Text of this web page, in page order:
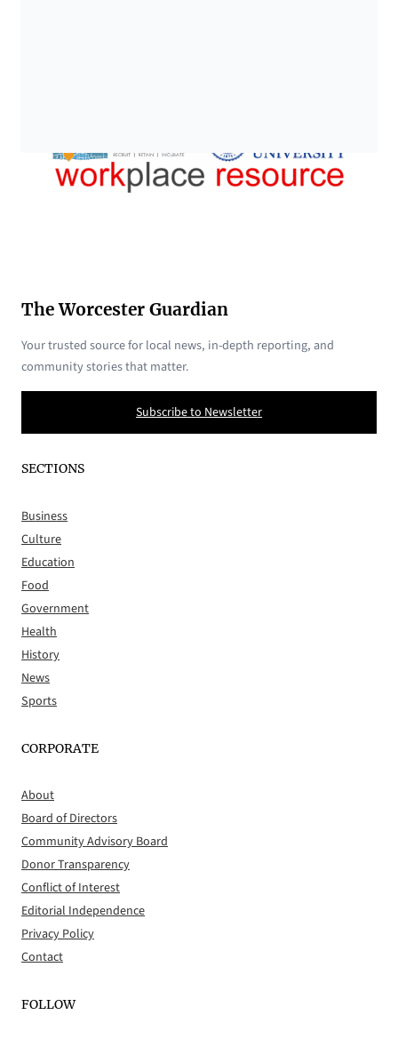
The Worcester Guardian
Your trusted source for local news, in-depth reporting, and
community stories that matter.
Subscribe to Newsletter
SECTIONS
Business
Culture
Education
Food
Government
Health
History
News
Sports
CORPORATE
About
Board of Directors
Community Advisory Board
Donor Transparency
Conflict of Interest
Editorial Independence
Privacy Policy
Contact
FOLLOW